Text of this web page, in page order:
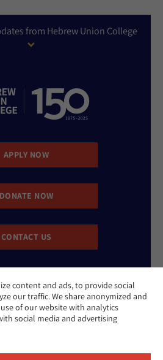
content and ads, to provide social
our traffic. We share anonymized and
of our website with analytics
social media and advertising
from Hebrew Union College
APPLY NOW
DONATE NOW
CONTACT US
Cookie Policy